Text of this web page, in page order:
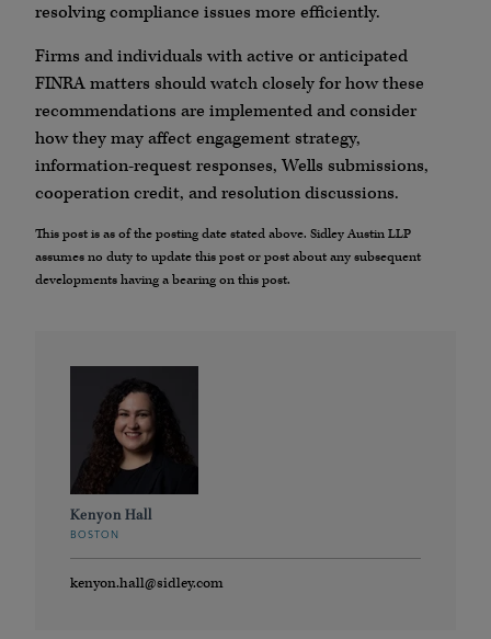
resolving compliance issues more efficiently.
Firms and individuals with active or anticipated
FINRA matters should watch closely for how these
recommendations are implemented and consider
how they may affect engagement strategy,
information-request responses, Wells submissions,
cooperation credit, and resolution discussions.
This post is as of the posting date stated above. Sidley Austin LLP
assumes no duty to update this post or post about any subsequent
developments having a bearing on this post.
Kenyon Hall
BOSTON
kenyon.hall@sidley.com